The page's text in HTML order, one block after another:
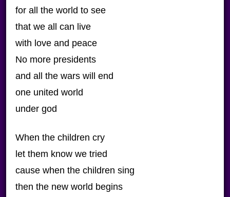
for all the world to see
that we all can live
with love and peace
No more presidents
and all the wars will end
one united world
under god
When the children cry
let them know we tried
cause when the children sing
then the new world begins